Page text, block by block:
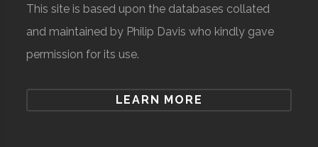
This site is based upon the databases collated
and maintained by Philip Davis who kindly gave
permission for its use.
LEARN MORE